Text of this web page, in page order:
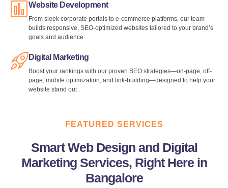
Website Development
From sleek corporate portals to e‑commerce platforms, our team
builds responsive, SEO-optimized websites tailored to your brand’s
goals and audience .
Digital Marketing
Boost your rankings with our proven SEO strategies—on-page, off-
page, mobile optimization, and link-building—designed to help your
website stand out .
FEATURED SERVICES
Smart Web Design and Digital
Marketing Services, Right Here in
Bangalore